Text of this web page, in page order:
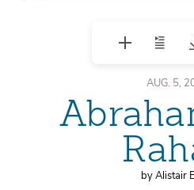
AUG. 5,
by Alistair